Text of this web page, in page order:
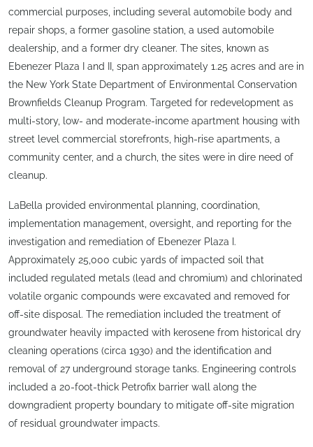
commercial purposes, including several automobile body and
repair shops, a former gasoline station, a used automobile
dealership, and a former dry cleaner. The sites, known as
Ebenezer Plaza I and II, span approximately 1.25 acres and are in
the New York State Department of Environmental Conservation
Brownfields Cleanup Program. Targeted for redevelopment as
multi-story, low- and moderate-income apartment housing with
street level commercial storefronts, high-rise apartments, a
community center, and a church, the sites were in dire need of
cleanup.
LaBella provided environmental planning, coordination,
implementation management, oversight, and reporting for the
investigation and remediation of Ebenezer Plaza I.
Approximately 25,000 cubic yards of impacted soil that
included regulated metals (lead and chromium) and chlorinated
volatile organic compounds were excavated and removed for
off-site disposal. The remediation included the treatment of
groundwater heavily impacted with kerosene from historical dry
cleaning operations (circa 1930) and the identification and
removal of 27 underground storage tanks. Engineering controls
included a 20-foot-thick Petrofix barrier wall along the
downgradient property boundary to mitigate off-site migration
of residual groundwater impacts.